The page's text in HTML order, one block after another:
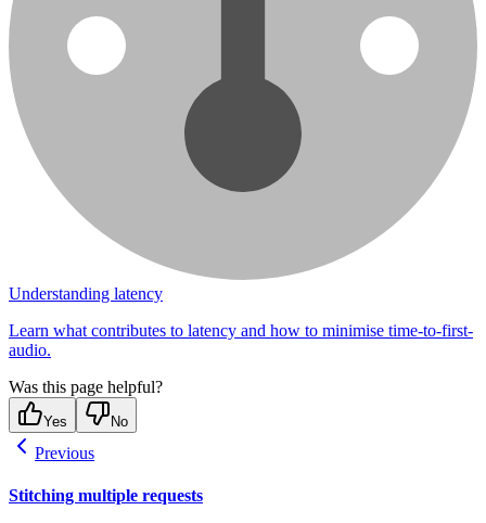
Understanding latency
Learn what contributes to latency and how to minimise time-to-first-
audio.
Was this page helpful?
Yes No
Previous
Stitching multiple requests